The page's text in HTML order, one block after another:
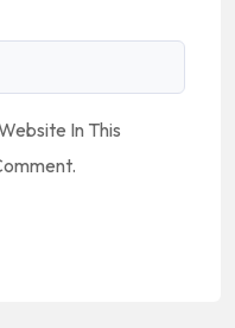
In This